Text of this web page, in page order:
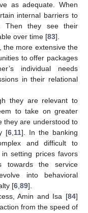
as adequate. When
internal barriers to
Then they see their
over time [83].
the more extensive the
to offer packages
individual needs
in their relational
they are relevant to
to take on greater
they are understood to
[6,11]. In the banking
and difficult to
setting prices favors
towards the service
into behavioral
[6,89].
Amin and Isa [84]
from the speed of